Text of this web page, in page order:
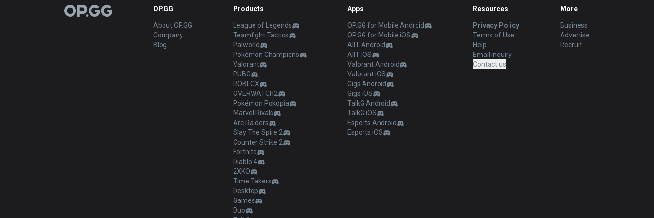
OP.GG OP.GG
About OP.GG
Company
Blog
Products
League of Legends
Teamfight Tactics
Palworld
Pokémon Champions
Valorant
PUBG
ROBLOX
OVERWATCH2
Pokémon Pokopia
Marvel Rivals
Arc Raiders
Slay The Spire 2
Counter Strike 2
Fortnite
Diablo 4
2XKO
Time Takers
Desktop
Games
Duo
Apps
OP.GG for Mobile Android
OP.GG for Mobile iOS
AllT Android
AllT iOS
Valorant Android
Valorant iOS
Gigs Android
Gigs iOS
TalkG Android
TalkG iOS
Esports Android
Esports iOS
Resources
Privacy Policy
Terms of Use
Help
Email inquiry
Contact us
More
Business
Advertise
Recruit